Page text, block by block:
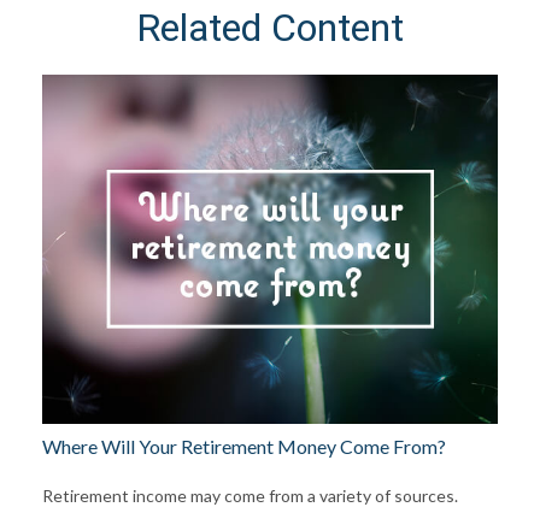
Related Content
Where Will Your Retirement Money Come From?
Retirement income may come from a variety of sources.